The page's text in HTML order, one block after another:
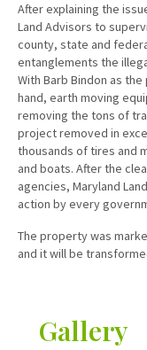
After explaining the
Land Advisors to
county, state and
entanglements the
With Barb Bindon as
hand, earth moving
removing the tons of
project removed in
thousands of tires and
and boats. After the
agencies, Maryland
action by every
The property was
and it will be
Gallery